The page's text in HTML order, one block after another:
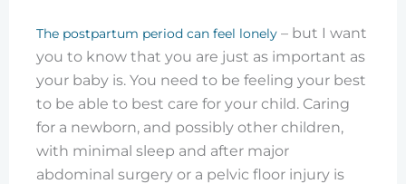
The postpartum period can feel lonely – but I want
you to know that you are just as important as
your baby is. You need to be feeling your best
to be able to best care for your child. Caring
for a newborn, and possibly other children,
with minimal sleep and after major
abdominal surgery or a pelvic floor injury is